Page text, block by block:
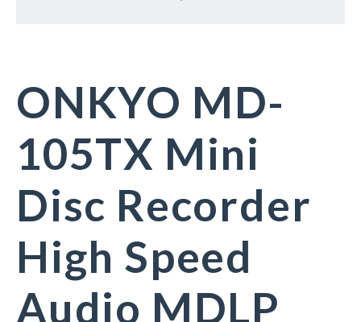
ONKYO MD-
105TX Mini
Disc Recorder
High Speed
Audio MDLP